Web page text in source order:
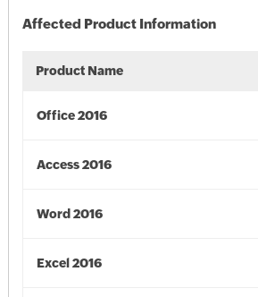
Affected Product Information
Product Name
Office 2016
Access 2016
Word 2016
Excel 2016